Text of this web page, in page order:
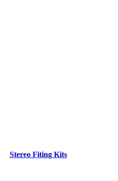
Stereo Fiting Kits